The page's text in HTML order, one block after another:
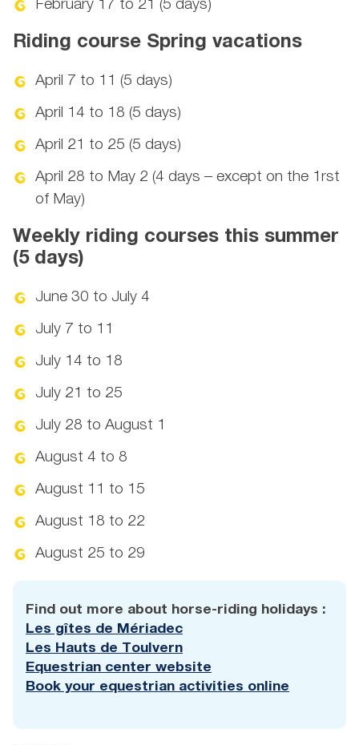
February 17 to 21 (5 days)
Riding course Spring vacations
April 7 to 11 (5 days)
April 14 to 18 (5 days)
April 21 to 25 (5 days)
April 28 to May 2 (4 days – except on the 1rst
of May)
Weekly riding courses this summer
(5 days)
June 30 to July 4
July 7 to 11
July 14 to 18
July 21 to 25
July 28 to August 1
August 4 to 8
August 11 to 15
August 18 to 22
August 25 to 29
Find out more about horse-riding holidays :
Les gîtes de Mériadec
Les Hauts de Toulvern
Equestrian center website
Book your equestrian activities online